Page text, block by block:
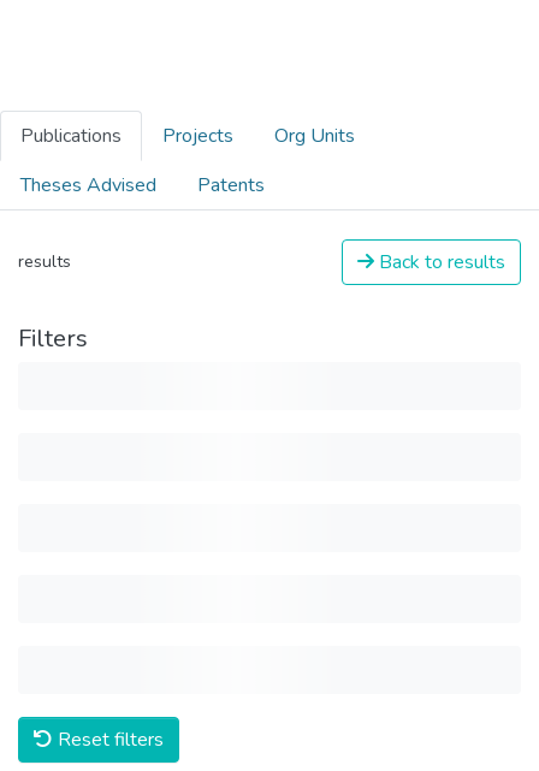
Publications Projects
Org Units
Theses Advised
Patents
results Back to results
Filters
Reset filters